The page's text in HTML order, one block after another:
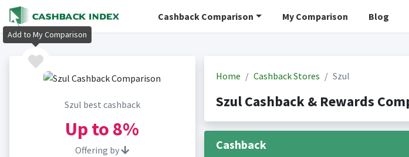
Cashback Comparison My Comparison Blog
Szul best cashback
Up to 8%
Offering by
Home Cashback Stores Szul
Szul Cashback & Rewards
Cashback
Add to My Comparison